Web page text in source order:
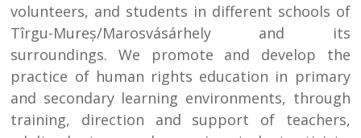
volunteers, and students in different schools of
Tîrgu-Mureș/Marosvásárhely and its
surroundings. We promote and develop the
practice of human rights education in primary
and secondary learning environments, through
training, direction and support of teachers,